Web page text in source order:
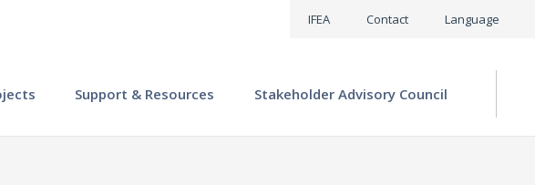
IFEA Contact Language
Support & Resources Stakeholder Advisory Council